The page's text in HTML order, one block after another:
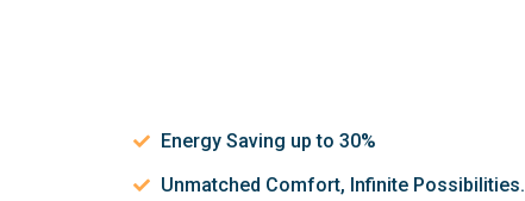
Energy Saving up to 30%
Unmatched Comfort, Infinite Possibilities.